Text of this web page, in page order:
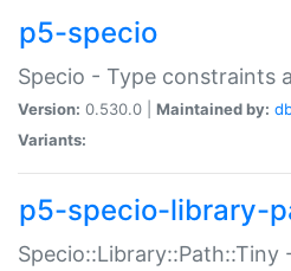
p5-specio
Specio - Type constraints
Version: 0.530.0 | Maintained by:
Variants:
p5-specio-library-
Specio::Library::Path::Tiny